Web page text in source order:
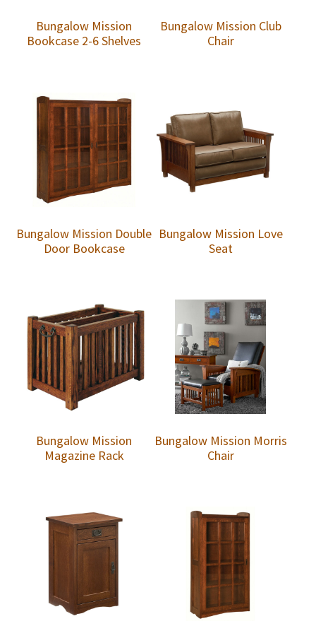
Bungalow Mission
Bookcase 2-6 Shelves
Bungalow Mission Club
Chair
Bungalow Mission Double
Door Bookcase
Bungalow Mission Love
Seat
Bungalow Mission
Magazine Rack
Bungalow Mission Morris
Chair